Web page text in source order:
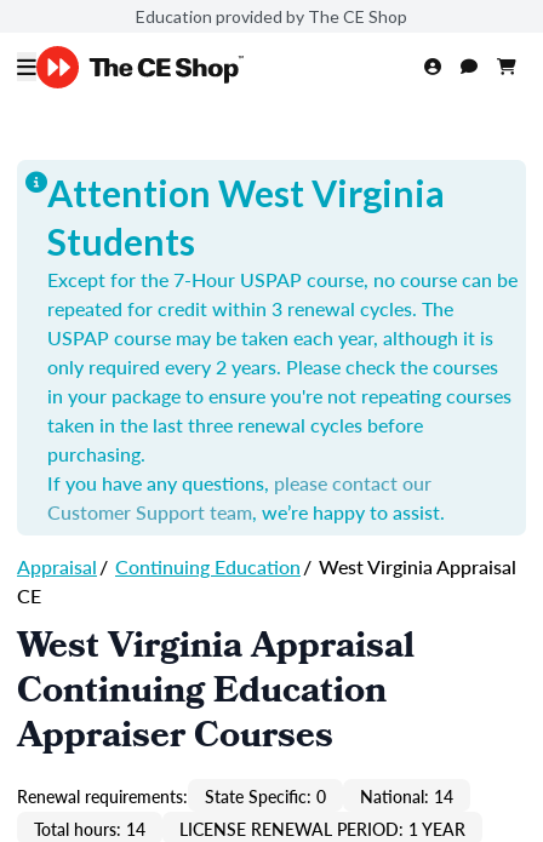
Education provided by The CE Shop
Attention West Virginia
Students
Except for the 7-Hour USPAP course, no course can be
repeated for credit within 3 renewal cycles. The
USPAP course may be taken each year, although it is
only required every 2 years. Please check the courses
in your package to ensure you're not repeating courses
taken in the last three renewal cycles before
purchasing.
If you have any questions, please contact our
Customer Support team, we’re happy to assist.
Appraisal/ Continuing Education/ West Virginia Appraisal
CE
West Virginia Appraisal
Continuing Education
Appraiser Courses
Renewal requirements: State Specific: 0
National: 14
Total hours: 14
LICENSE RENEWAL PERIOD: 1 YEAR